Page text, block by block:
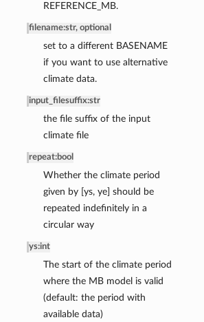
REFERENCE_MB.
filename:str, optional
set to a different BASENAME
if you want to use alternative
climate data.
input_filesuffix:str
the file suffix of the input
climate file
repeat:bool
Whether the climate period
given by [ys, ye] should be
repeated indefinitely in a
circular way
ys:int
The start of the climate period
where the MB model is valid
(default: the period with
available data)